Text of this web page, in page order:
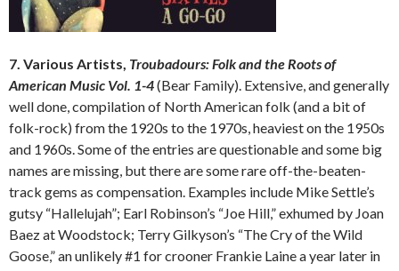
7. Various Artists, Troubadours: Folk and the Roots of
American Music Vol. 1-4(Bear Family). Extensive, and generally
well done, compilation of North American folk (and a bit of
folk-rock) from the 1920s to the 1970s, heaviest on the 1950s
and 1960s. Some of the entries are questionable and some big
names are missing, but there are some rare off-the-beaten-
track gems as compensation. Examples include Mike Settle’s
gutsy “Hallelujah”; Earl Robinson’s “Joe Hill,” exhumed by Joan
Baez at Woodstock; Terry Gilkyson’s “The Cry of the Wild
Goose,” an unlikely #1 for crooner Frankie Laine a year later in